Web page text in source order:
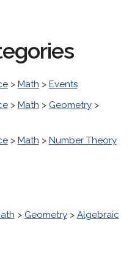
> Math > Events
> Math > Geometry>
> Math > Number Theory
> Geometry> Algebraic